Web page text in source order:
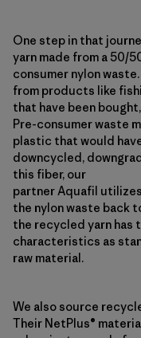
One step in that
yarn made from a 50/
consumer nylon
from products like
that have been
Pre-consumer waste
plastic that would
downcycled,
this fiber, our
partner Aquafil
the nylon waste back
the recycled yarn has
characteristics as
raw material.
We also source
Their NetPlus®